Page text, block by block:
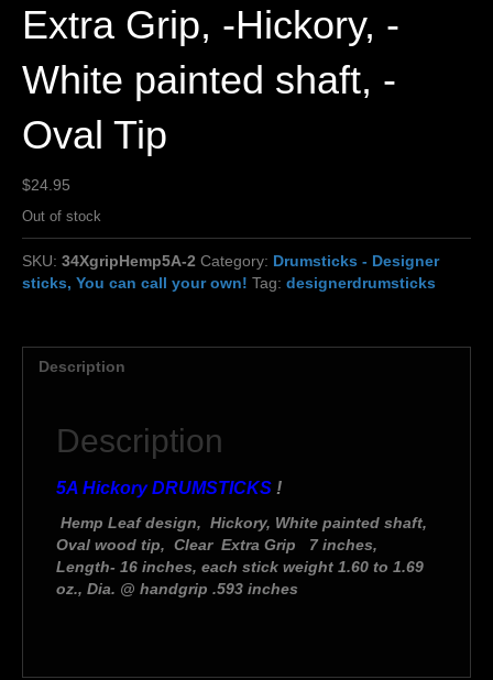
Extra Grip, -Hickory, -
White painted shaft, -
Oval Tip
$24.95
Out of stock
SKU: 34XgripHemp5A-2 Category: Drumsticks - Designer
sticks, You can call your own! Tag: designerdrumsticks
Description
Description
5A Hickory DRUMSTICKS !
Hemp Leaf design, Hickory, White painted shaft,
Oval wood tip, Clear Extra Grip 7 inches,
Length- 16 inches, each stick weight 1.60 to 1.69
oz., Dia. @ handgrip .593 inches